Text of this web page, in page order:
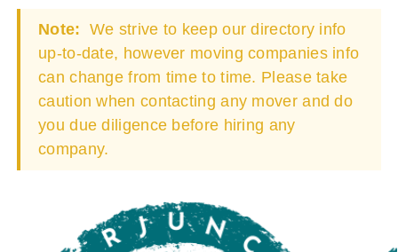
Note: We strive to keep our directory info
up-to-date, however moving companies info
can change from time to time. Please take
caution when contacting any mover and do
you due diligence before hiring any
company.